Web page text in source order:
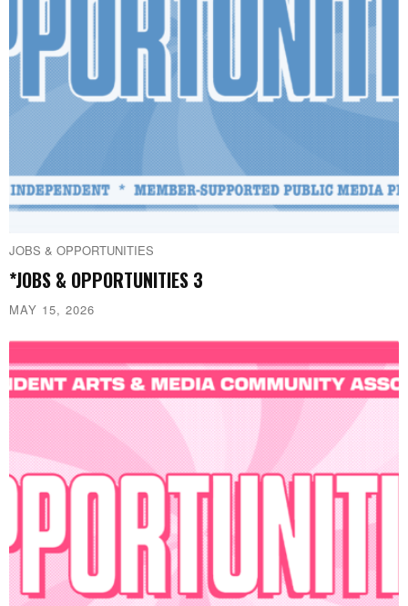
JOBS & OPPORTUNITIES
*JOBS & OPPORTUNITIES 3
MAY 15, 2026